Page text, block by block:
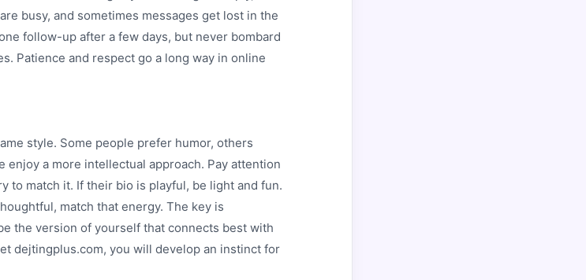
busy, and sometimes messages get lost in the
follow-up after a few days, but never bombard
Patience and respect go a long way in online
style. Some people prefer humor, others
enjoy a more intellectual approach. Pay attention
to match it. If their bio is playful, be light and fun.
match that energy. The key is
the version of yourself that connects best with
dejtingplus.com, you will develop an instinct for